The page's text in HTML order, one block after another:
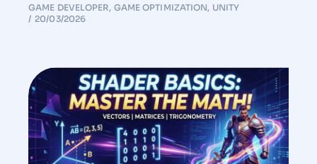
GAME DEVELOPER, GAME OPTIMIZATION, UNITY
20/03/2026